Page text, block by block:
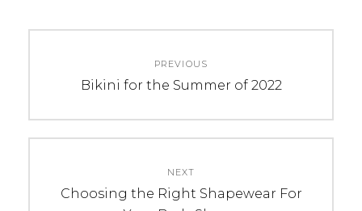
navigation
PREVIOUS
Previous
Bikini for the Summer of 2022
NEXT
Next
Choosing the Right Shapewear For